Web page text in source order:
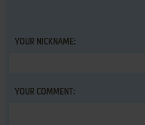
YOUR NICKNAME:
YOUR COMMENT: